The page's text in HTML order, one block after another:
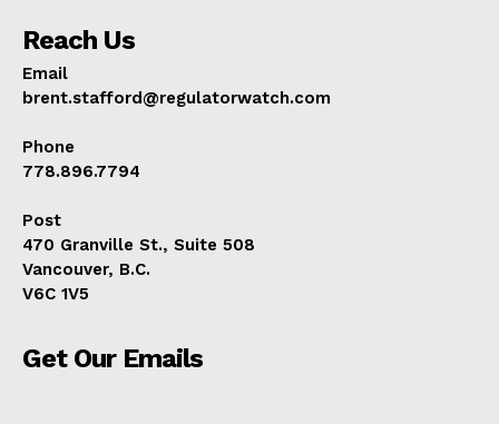
Reach Us
Email
brent.stafford@regulatorwatch.com
Phone
778.896.7794
Post
470 Granville St., Suite 508
Vancouver, B.C.
V6C 1V5
Get Our Emails